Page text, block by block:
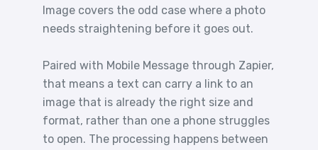
Image covers the odd case where a photo
needs straightening before it goes out.
Paired with Mobile Message through Zapier,
that means a text can carry a link to an
image that is already the right size and
format, rather than one a phone struggles
to open. The processing happens between